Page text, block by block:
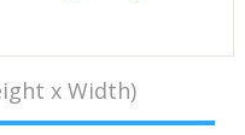
x Width)